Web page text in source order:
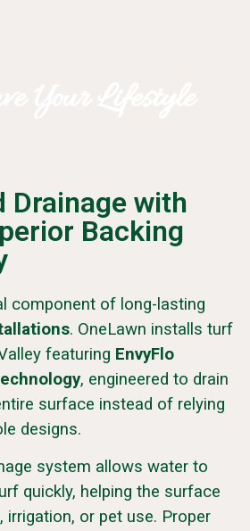
Drainage with
Backing
component of long-lasting
. OneLawn installs turf
featuring EnvyFlo
, engineered to drain
surface instead of relying
designs.
system allows water to
quickly, helping the surface
irrigation, or pet use. Proper